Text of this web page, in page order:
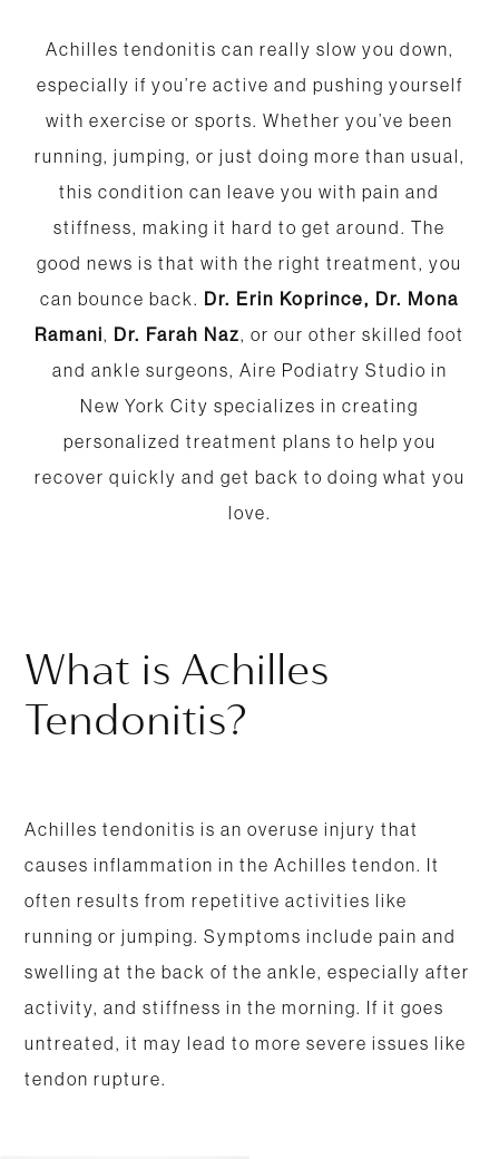
Achilles tendonitis can really slow you down,
especially if you’re active and pushing yourself
with exercise or sports. Whether you’ve been
running, jumping, or just doing more than usual,
this condition can leave you with pain and
stiffness, making it hard to get around. The
good news is that with the right treatment, you
can bounce back. Dr. Erin Koprince, Dr. Mona
Ramani, Dr. Farah Naz, or our other skilled foot
and ankle surgeons, Aire Podiatry Studio in
New York City specializes in creating
personalized treatment plans to help you
recover quickly and get back to doing what you
love.
What is Achilles
Tendonitis?
Achilles tendonitis is an overuse injury that
causes inflammation in the Achilles tendon. It
often results from repetitive activities like
running or jumping. Symptoms include pain and
swelling at the back of the ankle, especially after
activity, and stiffness in the morning. If it goes
untreated, it may lead to more severe issues like
tendon rupture.